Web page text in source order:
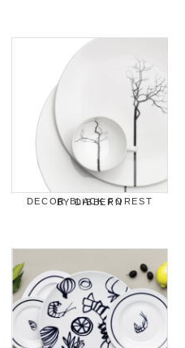
DECOR BLACK FOREST BY DIBBERN